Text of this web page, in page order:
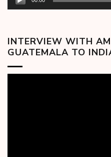
INTERVIEW WITH
GUATEMALA TO